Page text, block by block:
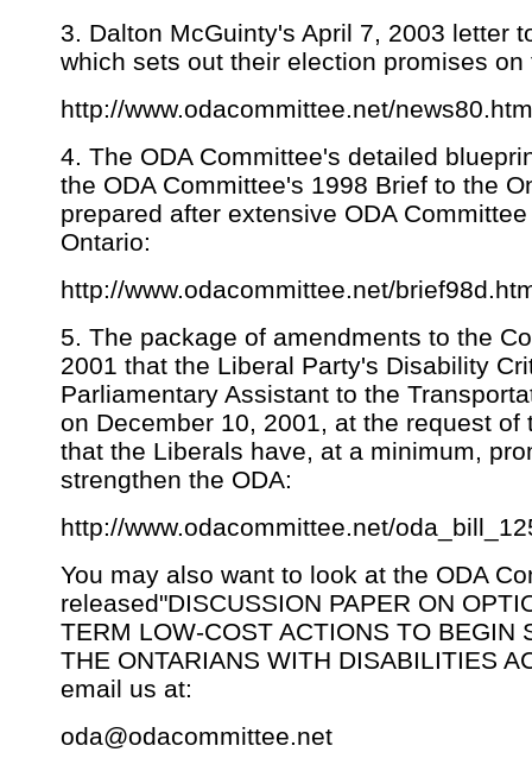
3. Dalton McGuinty's April 7, 2003 letter
which sets out their election promises on
http://www.odacommittee.net/
4. The ODA Committee's detailed
the ODA Committee's 1998 Brief to the
prepared after extensive ODA
Ontario:
http://www.odacommittee.net/
5. The package of amendments to the
2001 that the Liberal Party's Disability
Parliamentary Assistant to the
on December 10, 2001, at the request of
that the Liberals have, at a minimum,
strengthen the ODA:
http://www.odacommittee.net/
You may also want to look at the ODA
released"DISCUSSION PAPER ON
TERM LOW-COST ACTIONS TO BEGIN
THE ONTARIANS WITH DISABILITIES
email us at:
oda@odacommittee.net